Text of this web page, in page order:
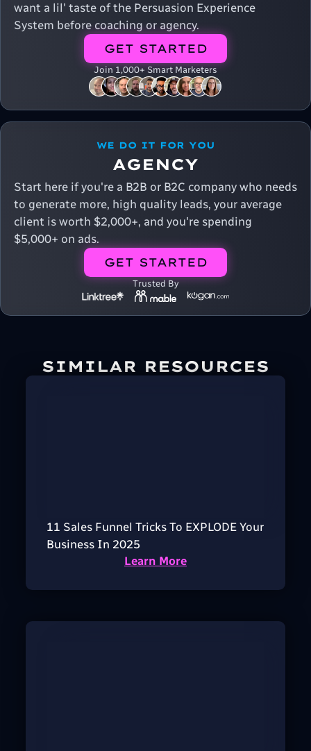
want a lil' taste of the Persuasion Experience
System before coaching or agency.
GET STARTED
Join 1,000+ Smart Marketers
WE DO IT FOR YOU
AGENCY
Start here if you're a B2B or B2C company who needs
to generate more, high quality leads, your average
client is worth $2,000+, and you're spending
$5,000+ on ads.
GET STARTED
Trusted By
SIMILAR RESOURCES
11 Sales Funnel Tricks To EXPLODE Your
Business In 2025
Learn More